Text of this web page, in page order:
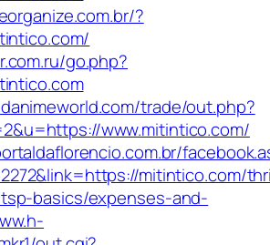
?
go.php?
trade/out.php?
www.mitintico.com/
mitintico.com/
basics/expenses-and-